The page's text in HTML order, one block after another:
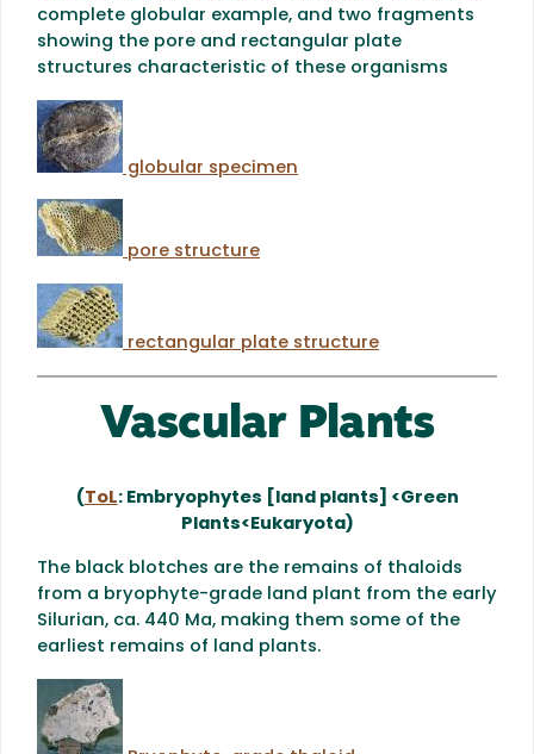
complete globular example, and two fragments
showing the pore and rectangular plate
structures characteristic of these organisms
globular specimen
pore structure
rectangular plate structure
Vascular Plants
( ToL: Embryophytes [land plants] <Green
Plants<Eukaryota)
The black blotches are the remains of thaloids
from a bryophyte-grade land plant from the early
Silurian, ca. 440 Ma, making them some of the
earliest remains of land plants.